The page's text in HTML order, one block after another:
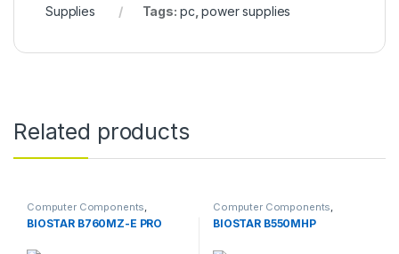
Supplies
Tags: pc ,power supplies
Related products
Computer Components,
Motherboards
BIOSTAR B760MZ-E PRO
Computer Components,
Motherboards
BIOSTAR B550MHP